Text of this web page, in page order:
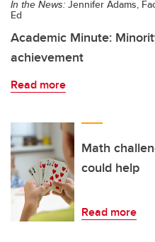
In the News: Jennifer Adams,
Ed
Academic Minute:
achievement
Read more
Math
could help
Read more